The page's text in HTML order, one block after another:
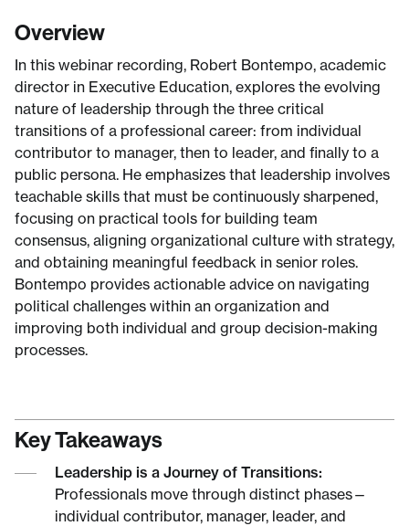
Overview
In this webinar recording, Robert Bontempo, academic
director in Executive Education, explores the evolving
nature of leadership through the three critical
transitions of a professional career: from individual
contributor to manager, then to leader, and finally to a
public persona. He emphasizes that leadership involves
teachable skills that must be continuously sharpened,
focusing on practical tools for building team
consensus, aligning organizational culture with strategy,
and obtaining meaningful feedback in senior roles.
Bontempo provides actionable advice on navigating
political challenges within an organization and
improving both individual and group decision-making
processes.
Key Takeaways
Leadership is a Journey of Transitions:
Professionals move through distinct phases—
individual contributor, manager, leader, and